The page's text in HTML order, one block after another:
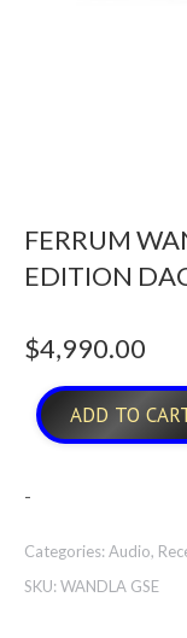
FERRUM
EDITION
$4,990.00
ADD TO
-
Categories:Audio,
SKU:WANDLA GSE